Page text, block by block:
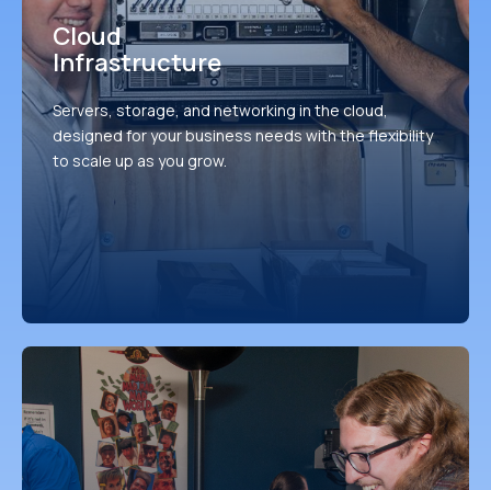
Cloud
Infrastructure
Servers, storage, and networking in the cloud,
designed for your business needs with the flexibility
to scale up as you grow.